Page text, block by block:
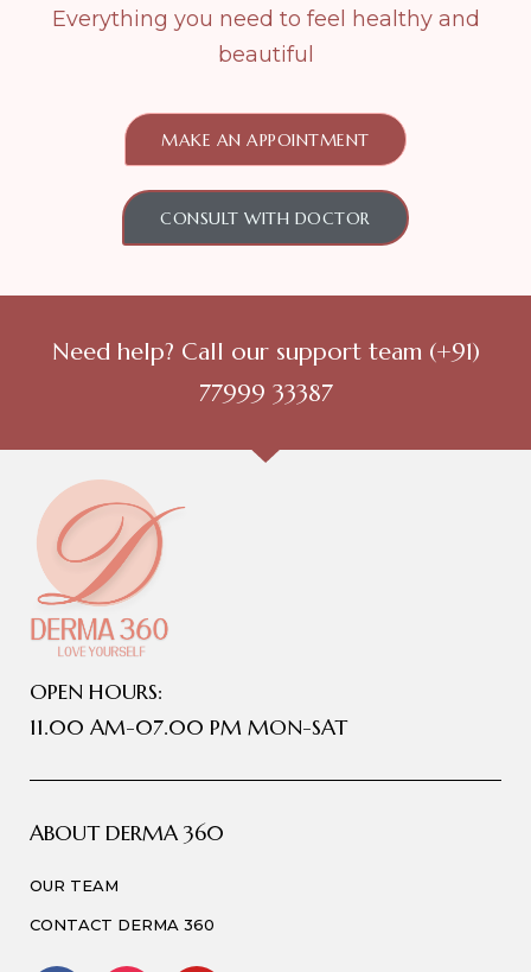
Everything you need to feel healthy and
beautiful
MAKE AN APPOINTMENT
CONSULT WITH DOCTOR
Need help? Call our support team (+91)
77999 33387
OPEN HOURS:
11.00 AM-07.00 PM MON-SAT
ABOUT DERMA 360
OUR TEAM
CONTACT DERMA 360